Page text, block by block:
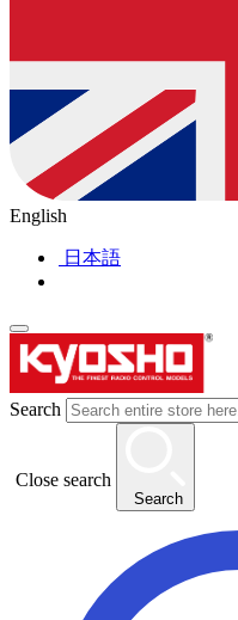
English
日本語
Search
Close search
Search